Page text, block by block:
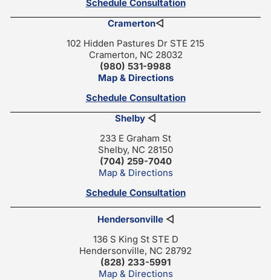
Schedule Consultation
Cramerton◁
102 Hidden Pastures Dr STE 215
Cramerton, NC 28032
(980) 531-9988
Map & Directions
Schedule Consultation
Shelby ◁
233 E Graham St
Shelby, NC 28150
(704) 259-7040
Map & Directions
Schedule Consultation
Hendersonville◁
136 S King St STE D
Hendersonville, NC 28792
(828) 233-5991
Map & Directions